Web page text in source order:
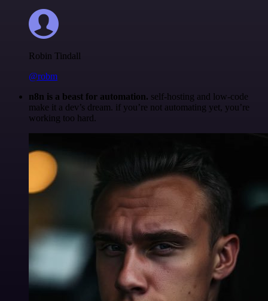
Robin Tindall
@robm
n8n is a beast for automation. self-hosting and low-code
make it a dev’s dream. if you’re not automating yet, you’re
working too hard.